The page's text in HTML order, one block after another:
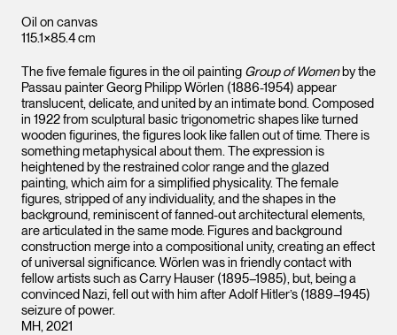
Oil on canvas
115.1×85.4 cm
The five female figures in the oil painting Group of Womenby the
Passau painter Georg Philipp Wörlen (1886-1954) appear
translucent, delicate, and united by an intimate bond. Composed
in 1922 from sculptural basic trigonometric shapes like turned
wooden figurines, the figures look like fallen out of time. There is
something metaphysical about them. The expression is
heightened by the restrained color range and the glazed
painting, which aim for a simplified physicality. The female
figures, stripped of any individuality, and the shapes in the
background, reminiscent of fanned-out architectural elements,
are articulated in the same mode. Figures and background
construction merge into a compositional unity, creating an effect
of universal significance. Wörlen was in friendly contact with
fellow artists such as Carry Hauser (1895–1985), but, being a
convinced Nazi, fell out with him after Adolf Hitler’s (1889–1945)
seizure of power.
MH, 2021